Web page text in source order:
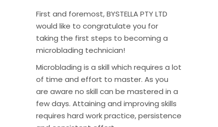
First and foremost, BYSTELLA PTY LTD
would like to congratulate you for
taking the first steps to becoming a
microblading technician!
Microblading is a skill which requires a lot
of time and effort to master. As you
are aware no skill can be mastered in a
few days. Attaining and improving skills
requires hard work practice, persistence